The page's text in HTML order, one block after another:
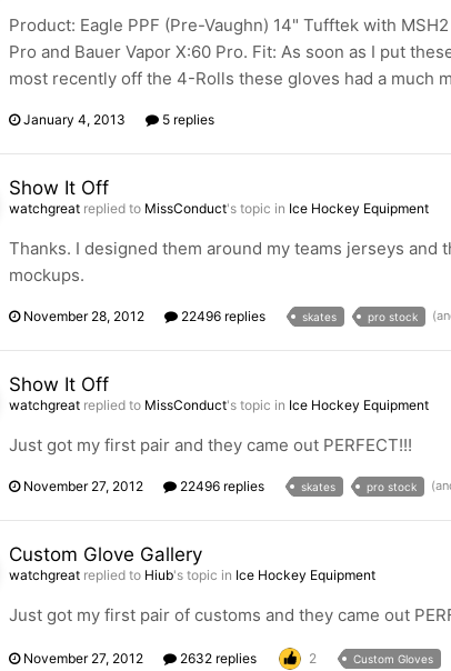
Product: Eagle PPF (Pre-Vaughn) 14" Tufftek with
Pro and Bauer Vapor X:60 Pro. Fit: As soon as I put
most recently off the 4-Rolls these gloves had a much
January 4, 2013 5 replies
Show It Off
watchgreat replied to MissConduct's topic in Ice Hockey Equipment
Thanks. I designed them around my teams jerseys
mockups.
November 28, 2012 22496 replies skates pro stock
Show It Off
watchgreat replied to MissConduct's topic in Ice Hockey Equipment
Just got my first pair and they came out PERFECT!!!
November 27, 2012 22496 replies skates pro stock
Custom Glove Gallery
watchgreat replied to Hiub's topic in Ice Hockey Equipment
Just got my first pair of customs and they came out
November 27, 2012 2632 replies 2 Custom Gloves